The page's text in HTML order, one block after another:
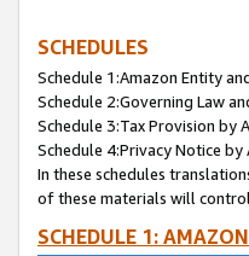
SCHEDULES
Schedule 1:Amazon Entity
Schedule 2:Governing Law
Schedule 3:Tax Provision by
Schedule 4:Privacy Notice by
In these schedules
of these materials will
SCHEDULE 1: